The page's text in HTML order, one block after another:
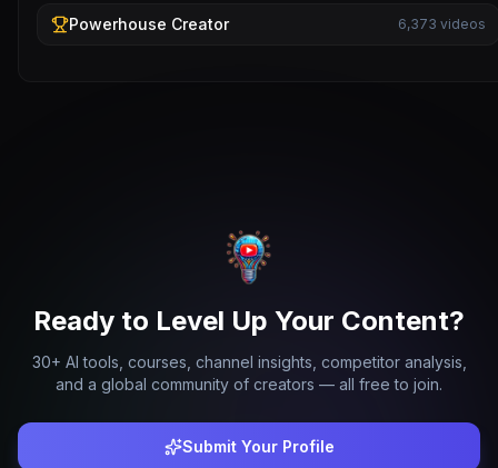
Powerhouse Creator 6,373 videos
Ready to Level Up Your Content?
30+ AI tools, courses, channel insights, competitor analysis,
and a global community of creators — all free to join.
Submit Your Profile